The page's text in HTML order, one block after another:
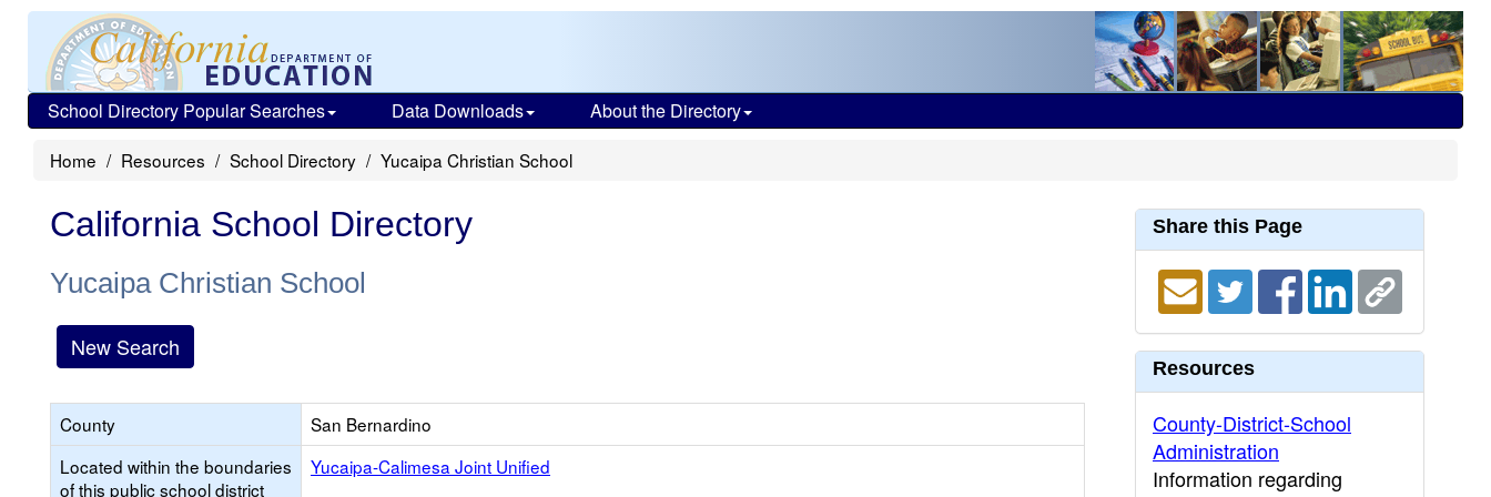
School Directory Popular Searches Data Downloads About the Directory
Home Resources School Directory Yucaipa Christian School
California School Directory
Yucaipa Christian School
New Search
County
San Bernardino
Located within the boundaries
of this public school district
Yucaipa-Calimesa Joint Unified
Share this Page
Resources
County-District-School
Administration
Information regarding